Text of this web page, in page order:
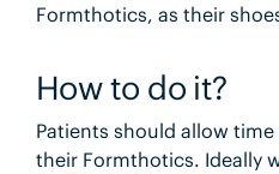
Formthotics, as their
How to do it?
Patients should allow time
their Formthotics. Ideally